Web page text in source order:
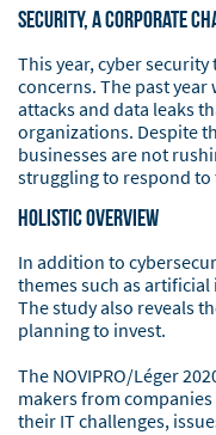
Security, a corporate
This year, cyber
concerns. The past year
attacks and data leaks
organizations. Despite
businesses are not
struggling to respond
Holistic Overview
In addition to
themes such as
The study also reveals
planning to invest.
The NOVIPRO/Léger
makers from
their IT challenges,